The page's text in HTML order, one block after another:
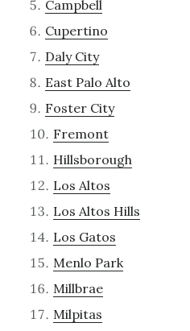
Campbell
Cupertino
Daly City
East Palo Alto
Foster City
Fremont
Hillsborough
Los Altos
Los Altos Hills
Los Gatos
Menlo Park
Millbrae
Milpitas